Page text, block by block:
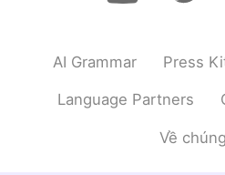
HYUNDAI 가 보이네
AI Grammar Press
Language Partners
Về